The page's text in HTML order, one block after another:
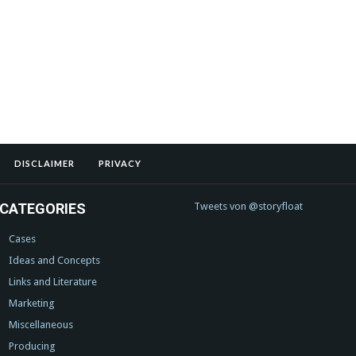
DISCLAIMER PRIVACY
CATEGORIES
Cases
Ideas and Concepts
Links and Literature
Marketing
Miscellaneous
Producing
Tweets von @storyfloat